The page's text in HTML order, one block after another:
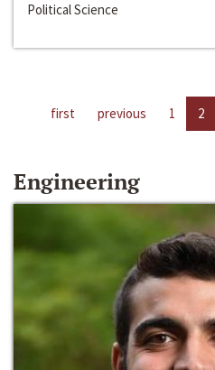
Political Science
first previous 1 2
Engineering